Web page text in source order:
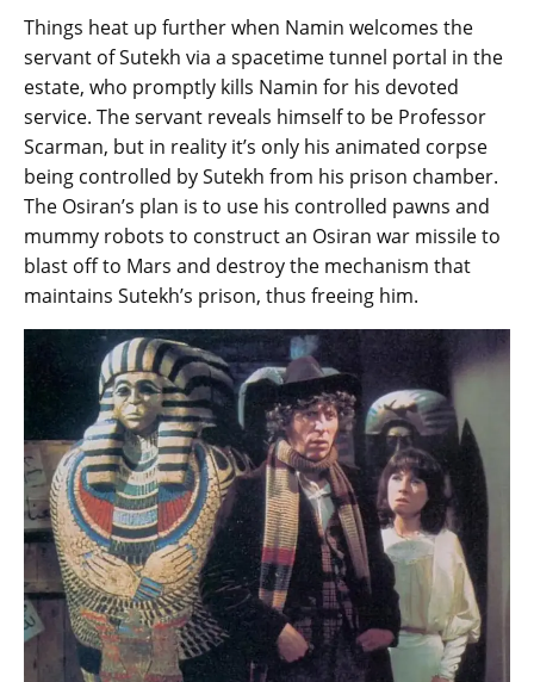
Things heat up further when Namin welcomes the
servant of Sutekh via a spacetime tunnel portal in the
estate, who promptly kills Namin for his devoted
service. The servant reveals himself to be Professor
Scarman, but in reality it’s only his animated corpse
being controlled by Sutekh from his prison chamber.
The Osiran’s plan is to use his controlled pawns and
mummy robots to construct an Osiran war missile to
blast off to Mars and destroy the mechanism that
maintains Sutekh’s prison, thus freeing him.